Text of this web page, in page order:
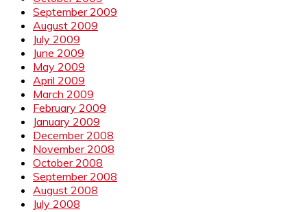
September 2009
August 2009
July 2009
June 2009
May 2009
April 2009
March 2009
February 2009
January 2009
December 2008
November 2008
October 2008
September 2008
August 2008
July 2008